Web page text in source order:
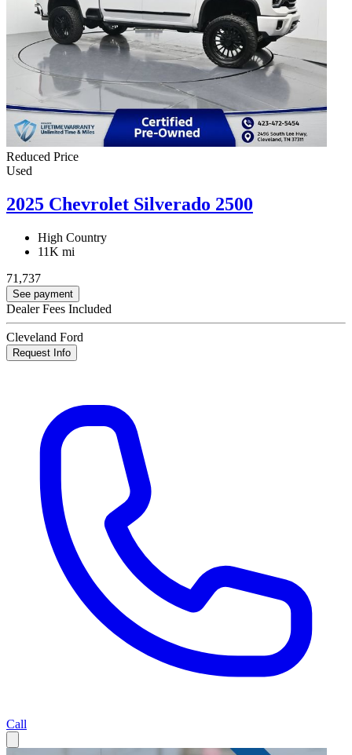
Reduced Price
Used
2025 Chevrolet Silverado 2500
High Country
11K mi
71,737
See payment
Dealer Fees Included
Cleveland Ford
Request Info
Call